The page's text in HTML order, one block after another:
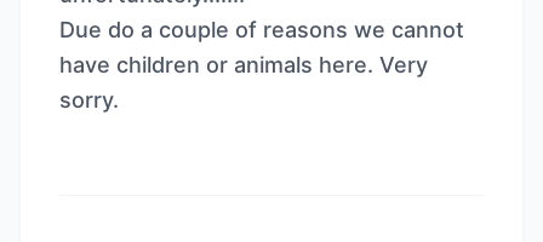
Due do a couple of reasons we cannot
have children or animals here. Very
sorry.